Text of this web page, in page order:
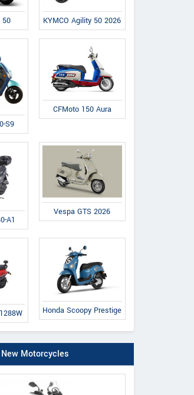
50 KYMCO Agility 50 2026
S9
CFMoto 150 Aura
A1
Vespa GTS 2026
Honda Scoopy Prestige
New Motorcycles